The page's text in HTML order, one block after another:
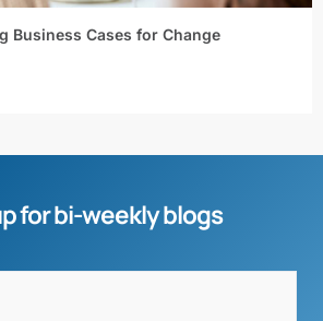
Business Cases for Change
for bi-weekly blogs